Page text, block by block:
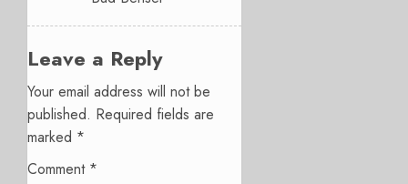
Leave a Reply
Your email address will not be
published. Required fields are
marked *
Comment *